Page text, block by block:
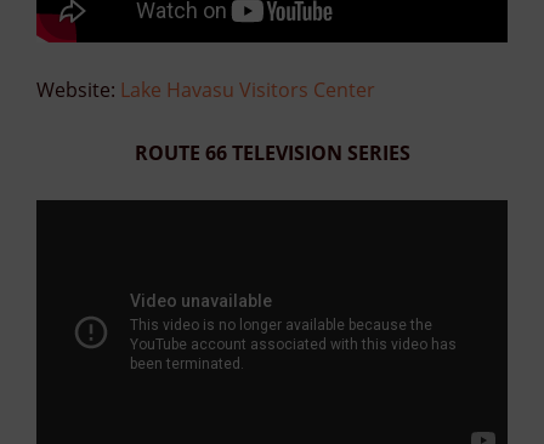
Website: Lake Havasu Visitors Center
ROUTE 66 TELEVISION SERIES